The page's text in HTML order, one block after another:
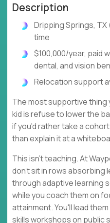
Description
Dripping Springs,
time
$100,000/year, paid
dental, and vision
Relocation support
The most supportive thing
kid is refuse to lower the
if you'd rather take a
than explain it at a
This isn't teaching. At
don't sit in rows absorbing
through adaptive learning
while you coach them on
attainment. You'll lead
skills workshops on public